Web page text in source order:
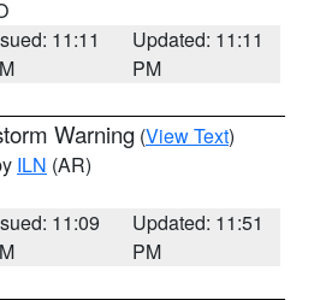
11:11
Updated: 11:11
PM
Warning (View Text)
ILN (AR)
11:09
Updated: 11:51
PM